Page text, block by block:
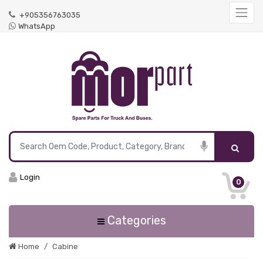
+905356763035
WhatsApp
0
Login
Categories
Home Cabine